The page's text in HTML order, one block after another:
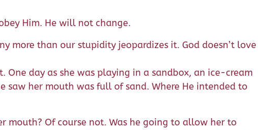
Him. He will not change.
more than our stupidity jeopardizes it. God doesn’t love
day as she was playing in a sandbox, an ice-cream
saw her mouth was full of sand. Where He intended to
mouth? Of course not. Was he going to allow her to